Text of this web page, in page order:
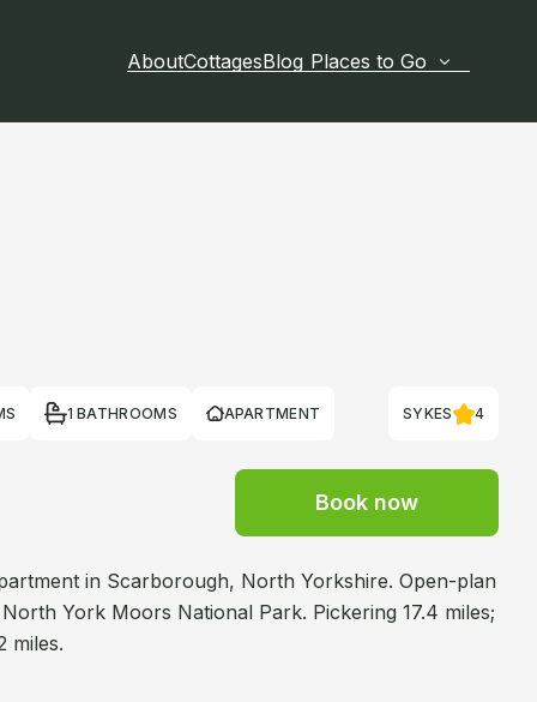
AboutCottagesBlog Places to Go
1 BATHROOMS APARTMENT SYKES 4
Book now
in Scarborough, North Yorkshire. Open-plan
York Moors National Park. Pickering 17.4 miles;
miles.